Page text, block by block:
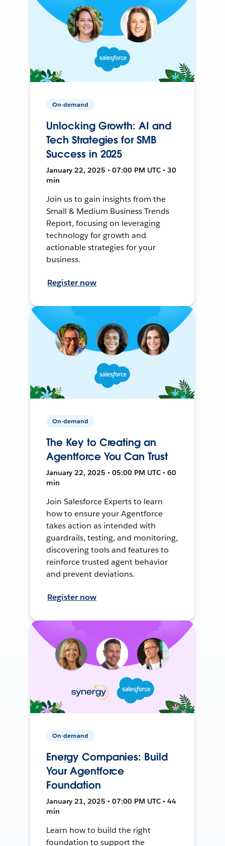
On-demand
Unlocking Growth: AI and
Tech Strategies for SMB
Success in 2025
January 22, 2025 • 07:00 PM UTC • 30
min
Join us to gain insights from the
Small & Medium Business Trends
Report, focusing on leveraging
technology for growth and
actionable strategies for your
business.
Register now
On-demand
The Key to Creating an
Agentforce You Can Trust
January 22, 2025 • 05:00 PM UTC • 60
min
Join Salesforce Experts to learn
how to ensure your Agentforce
takes action as intended with
guardrails, testing, and monitoring,
discovering tools and features to
reinforce trusted agent behavior
and prevent deviations.
Register now
On-demand
Energy Companies: Build
Your Agentforce
Foundation
January 21, 2025 • 07:00 PM UTC • 44
min
Learn how to build the right
foundation to support the